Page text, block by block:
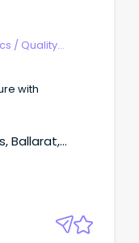
/ Quality
with
Ballarat,